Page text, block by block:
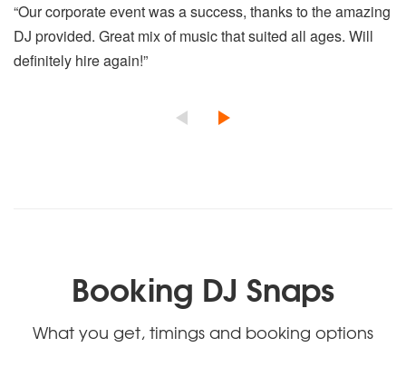
“Our corporate event was a success, thanks to the amazing
DJ provided. Great mix of music that suited all ages. Will
definitely hire again!”
Booking DJ Snaps
What you get, timings and booking options